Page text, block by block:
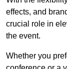
effects, and
crucial role in
the event.
Whether you